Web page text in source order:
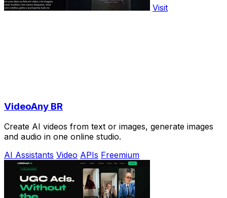
Visit
VideoAny BR
Create AI videos from text or images, generate images
and audio in one online studio.
AI Assistants Video APIs Freemium